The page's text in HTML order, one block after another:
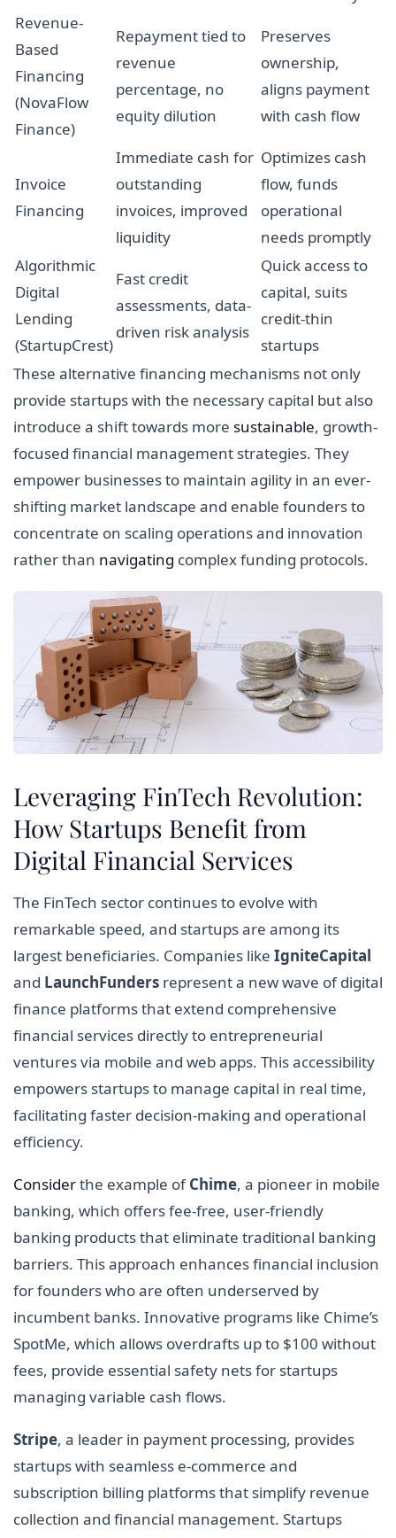
Revenue-
Based
Financing
(NovaFlow
Finance)
Repayment tied to
revenue
percentage, no
equity dilution
Preserves
ownership,
aligns payment
with cash flow
Invoice
Financing
Immediate cash for
outstanding
invoices, improved
liquidity
Optimizes cash
flow, funds
operational
needs promptly
Algorithmic
Digital
Lending
(StartupCrest)
Fast credit
assessments, data-
driven risk analysis
Quick access to
capital, suits
credit-thin
startups
These alternative financing mechanisms not only
provide startups with the necessary capital but also
introduce a shift towards more sustainable, growth-
focused financial management strategies. They
empower businesses to maintain agility in an ever-
shifting market landscape and enable founders to
concentrate on scaling operations and innovation
rather than navigating complex funding protocols.
Leveraging FinTech Revolution:
How Startups Benefit from
Digital Financial Services
The FinTech sector continues to evolve with
remarkable speed, and startups are among its
largest beneficiaries. Companies like IgniteCapital
and LaunchFunders represent a new wave of digital
finance platforms that extend comprehensive
financial services directly to entrepreneurial
ventures via mobile and web apps. This accessibility
empowers startups to manage capital in real time,
facilitating faster decision-making and operational
efficiency.
Considerthe example ofChime, a pioneer in mobile
banking, which offers fee-free, user-friendly
banking products that eliminate traditional banking
barriers. This approach enhances financial inclusion
for founders who are often underserved by
incumbent banks. Innovative programs like Chime’s
SpotMe, which allows overdrafts up to $100 without
fees, provide essential safety nets for startups
managing variable cash flows.
Stripe, a leader in payment processing, provides
startups with seamless e-commerce and
subscription billing platforms that simplify revenue
collection and financial management. Startups